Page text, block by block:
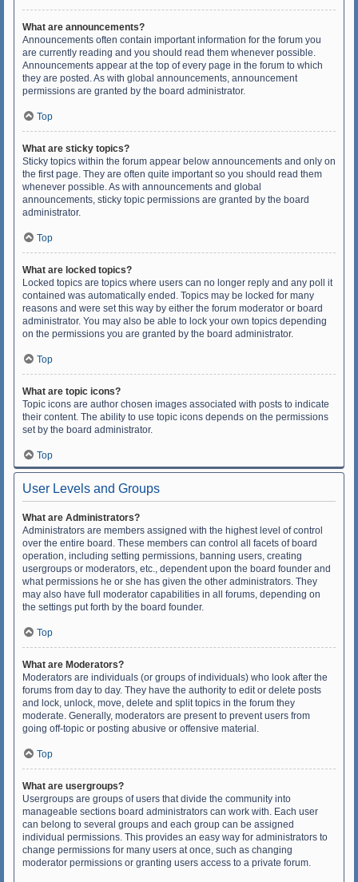
What are announcements?
Announcements often contain important information for the forum you
are currently reading and you should read them whenever possible.
Announcements appear at the top of every page in the forum to which
they are posted. As with global announcements, announcement
permissions are granted by the board administrator.
Top
What are sticky topics?
Sticky topics within the forum appear below announcements and only on
the first page. They are often quite important so you should read them
whenever possible. As with announcements and global
announcements, sticky topic permissions are granted by the board
administrator.
Top
What are locked topics?
Locked topics are topics where users can no longer reply and any poll it
contained was automatically ended. Topics may be locked for many
reasons and were set this way by either the forum moderator or board
administrator. You may also be able to lock your own topics depending
on the permissions you are granted by the board administrator.
Top
What are topic icons?
Topic icons are author chosen images associated with posts to indicate
their content. The ability to use topic icons depends on the permissions
set by the board administrator.
Top
User Levels and Groups
What are Administrators?
Administrators are members assigned with the highest level of control
over the entire board. These members can control all facets of board
operation, including setting permissions, banning users, creating
usergroups or moderators, etc., dependent upon the board founder and
what permissions he or she has given the other administrators. They
may also have full moderator capabilities in all forums, depending on
the settings put forth by the board founder.
Top
What are Moderators?
Moderators are individuals (or groups of individuals) who look after the
forums from day to day. They have the authority to edit or delete posts
and lock, unlock, move, delete and split topics in the forum they
moderate. Generally, moderators are present to prevent users from
going off-topic or posting abusive or offensive material.
Top
What are usergroups?
Usergroups are groups of users that divide the community into
manageable sections board administrators can work with. Each user
can belong to several groups and each group can be assigned
individual permissions. This provides an easy way for administrators to
change permissions for many users at once, such as changing
moderator permissions or granting users access to a private forum.